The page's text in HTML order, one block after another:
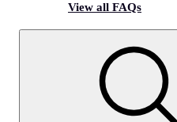
View all FAQs